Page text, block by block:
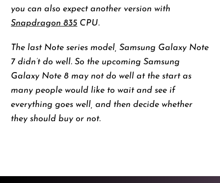
you can also expect another version with
Snapdragon 835 CPU.
The last Note series model, Samsung Galaxy Note
7 didn’t do well. So the upcoming Samsung
Galaxy Note 8 may not do well at the start as
many people would like to wait and see if
everything goes well, and then decide whether
they should buy or not.